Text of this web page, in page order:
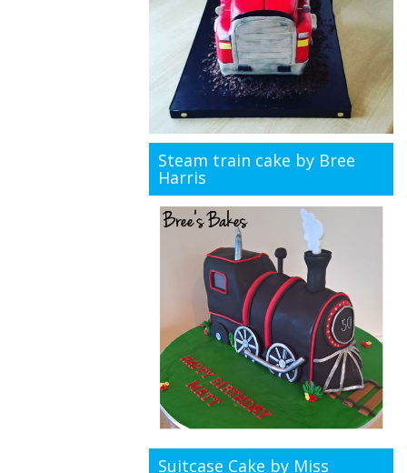
Steam train cake by Bree
Harris
Suitcase Cake by Miss